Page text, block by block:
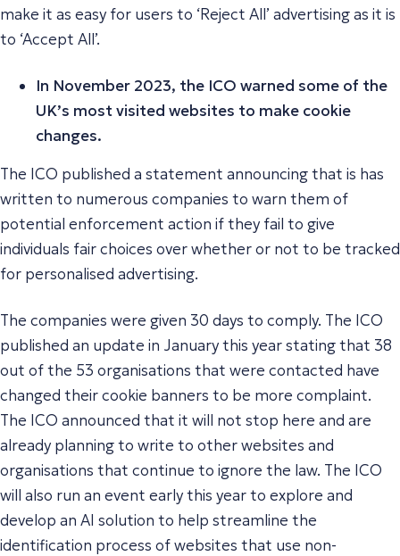
make it as easy for users to ‘Reject All’ advertising as it is
to ‘Accept All’.
In November 2023, the ICO warned some of the
UK’s most visited websites to make cookie
changes.
The ICO published a statement announcing that is has
written to numerous companies to warn them of
potential enforcement action if they fail to give
individuals fair choices over whether or not to be tracked
for personalised advertising.
The companies were given 30 days to comply. The ICO
published an update in January this year stating that 38
out of the 53 organisations that were contacted have
changed their cookie banners to be more complaint.
The ICO announced that it will not stop here and are
already planning to write to other websites and
organisations that continue to ignore the law. The ICO
will also run an event early this year to explore and
develop an AI solution to help streamline the
identification process of websites that use non-